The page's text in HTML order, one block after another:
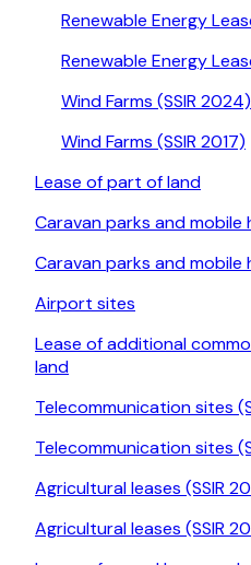
Renewable Energy
Renewable Energy
Wind Farms (SSIR 2024)
Wind Farms (SSIR 2017)
Lease of part of land
Caravan parks and mobile
Caravan parks and mobile
Airport sites
Lease of additional
land
Telecommunication sites
Telecommunication sites
Agricultural leases (SSIR
Agricultural leases (SSIR